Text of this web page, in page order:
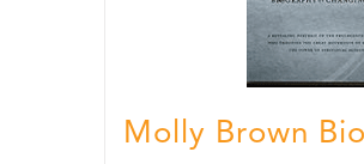
Molly Brown